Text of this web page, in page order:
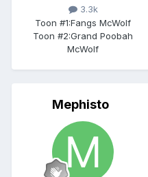
3.3k
Toon #1:Fangs McWolf
Toon #2:Grand Poobah
McWolf
Mephisto